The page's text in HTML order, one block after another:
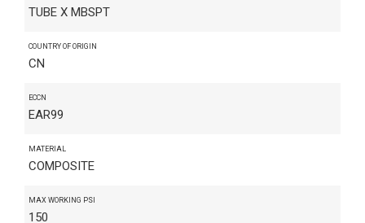
TUBE X MBSPT
COUNTRY OF ORIGIN
CN
ECCN
EAR99
MATERIAL
COMPOSITE
MAX WORKING PSI
150